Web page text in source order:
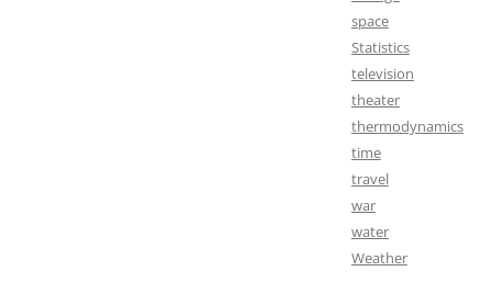
space
Statistics
television
theater
thermodynamics
time
travel
war
water
Weather